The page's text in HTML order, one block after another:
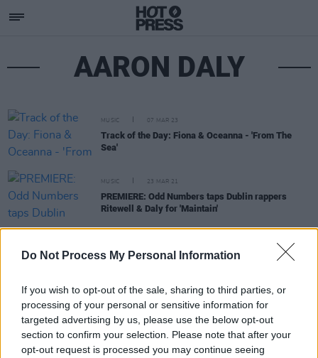
Do Not Process My Personal Information
If you wish to opt-out of the sale, sharing to third parties, or
processing of your personal or sensitive information for
targeted advertising by us, please use the below opt-out
section to confirm your selection. Please note that after your
opt-out request is processed you may continue seeing
AARON DALY
MUSIC 07 MAR 23
Track of the Day: Fiona & Oceanna - 'From The
Sea'
MUSIC 23 MAR 21
PREMIERE: Odd Numbers taps Dublin rappers
Ritewell & Daly for 'Maintain'
PREMIERE: RUNOFFBROKE & DALY - 'Lee's Recipe'